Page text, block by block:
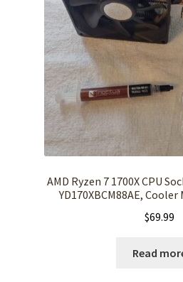
AMD Ryzen 7 1700X CPU
YD170XBCM88AE,
$69.99
Read